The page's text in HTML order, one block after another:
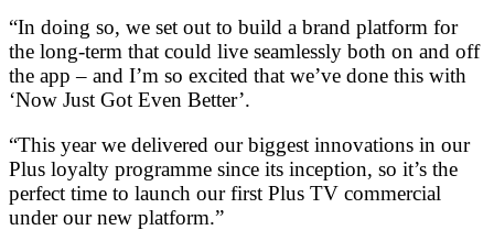
“In doing so, we set out to build a brand platform for
the long-term that could live seamlessly both on and off
the app – and I’m so excited that we’ve done this with
‘Now Just Got Even Better’.
“This year we delivered our biggest innovations in our
Plus loyalty programme since its inception, so it’s the
perfect time to launch our first Plus TV commercial
under our new platform.”